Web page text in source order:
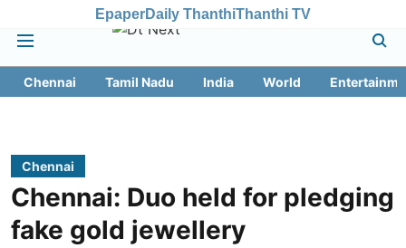
EpaperDaily ThanthiThanthi TV
Chennai Tamil Nadu India World
Chennai
Chennai: Duo held for pledging
fake gold jewellery